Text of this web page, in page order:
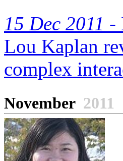
15 Dec 2011 -
Lou Kaplan
complex
November 2011